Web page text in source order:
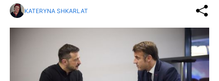
KATERYNA SHKARLAT